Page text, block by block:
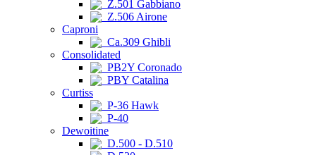
Z.501 Gabbiano
Z.506 Airone
Caproni
Ca.309 Ghibli
Consolidated
PB2Y Coronado
PBY Catalina
Curtiss
P-36 Hawk
P-40
Dewoitine
D.500 - D.510